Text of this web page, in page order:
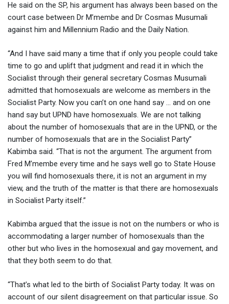
He said on the SP, his argument has always been based on the
court case between Dr M’membe and Dr Cosmas Musumali
against him and Millennium Radio and the Daily Nation.
“And I have said many a time that if only you people could take
time to go and uplift that judgment and read it in which the
Socialist through their general secretary Cosmas Musumali
admitted that homosexuals are welcome as members in the
Socialist Party. Now you can’t on one hand say … and on one
hand say but UPND have homosexuals. We are not talking
about the number of homosexuals that are in the UPND, or the
number of homosexuals that are in the Socialist Party”
Kabimba said. “That is not the argument. The argument from
Fred M’membe every time and he says well go to State House
you will find homosexuals there, it is not an argument in my
view, and the truth of the matter is that there are homosexuals
in Socialist Party itself.”
Kabimba argued that the issue is not on the numbers or who is
accommodating a larger number of homosexuals than the
other but who lives in the homosexual and gay movement, and
that they both seem to do that.
“That’s what led to the birth of Socialist Party today. It was on
account of our silent disagreement on that particular issue. So